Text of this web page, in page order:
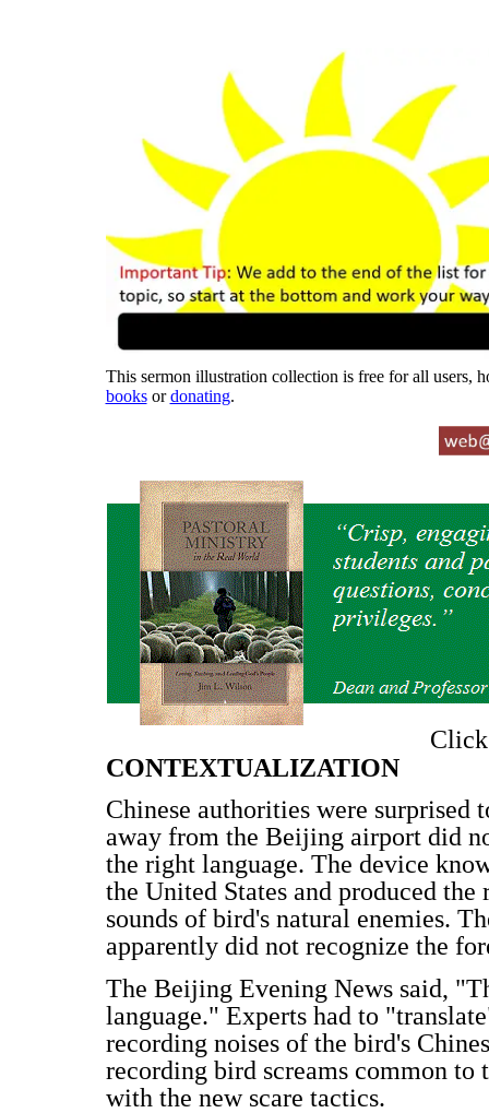
This sermon illustration collection is free for all users,
booksordonating.
CONTEXTUALIZATION
Chinese authorities were surprised
away from the Beijing airport did
the right language. The device
the United States and produced
sounds of bird's natural enemies.
apparently did not recognize the
The Beijing Evening News said,
language." Experts had to
recording noises of the bird's
recording bird screams common to
with the new scare tactics.